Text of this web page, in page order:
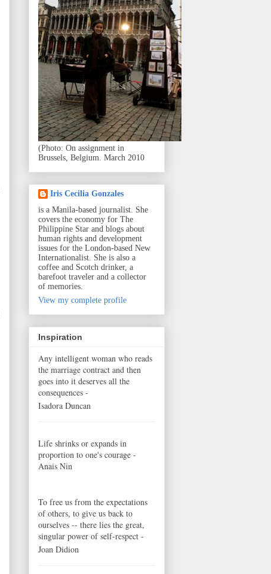
(Photo: On assignment in
Brussels, Belgium. March 2010
Iris Cecilia Gonzales
is a Manila-based journalist. She
covers the economy for The
Philippine Star and blogs about
human rights and development
issues for the London-based New
Internationalist. She is also a
coffee and Scotch drinker, a
barefoot traveler and a collector
of memories.
View my complete profile
Inspiration
Any intelligent woman who reads
the marriage contract and then
goes into it deserves all the
consequences -
Isadora Duncan
Life shrinks or expands in
proportion to one's courage -
Anais Nin
To free us from the expectations
of others, to give us back to
ourselves -- there lies the great,
singular power of self-respect -
Joan Didion